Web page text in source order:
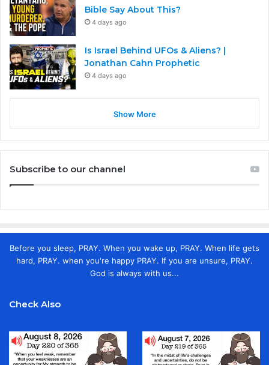
Bible Say About This?
4 days ago
Is Israel Behind UFOs & Aliens? |
Jonathan Cahn Prophetic
4 days ago
Show More
Subscribe to our channel
Before you sleep, PRAY. When you wake up, PRAY. When life gets
hard, PRAY. when you're happy PRAY. If you are unsure, PRAY.
God is always with us...
Check Also